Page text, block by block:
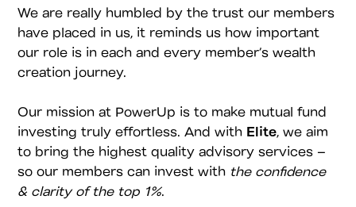
We are really humbled by the trust our members
have placed in us, it reminds us how important
our role is in each and every member’s wealth
creation journey.
Our mission at PowerUp is to make mutual fund
investing truly effortless. And with Elite, we aim
to bring the highest quality advisory services –
so our members can invest with the confidence
& clarity of the top 1%.